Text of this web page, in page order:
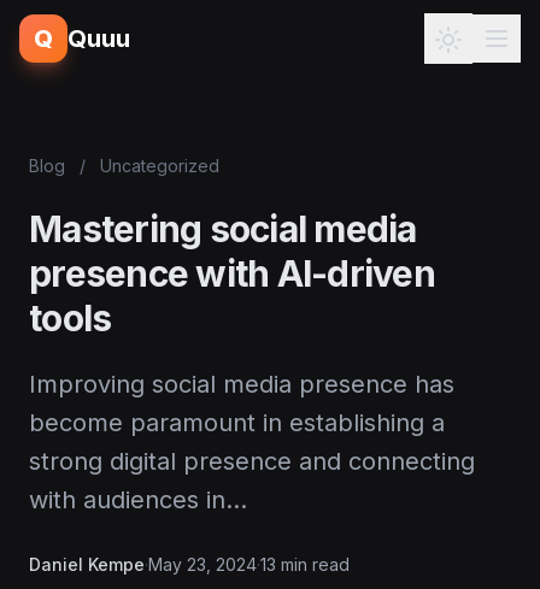
Q Quuu
Blog / Uncategorized
Mastering social media
presence with AI-driven
tools
Improving social media presence has
become paramount in establishing a
strong digital presence and connecting
with audiences in…
Daniel Kempe·May 23, 2024·13 min read